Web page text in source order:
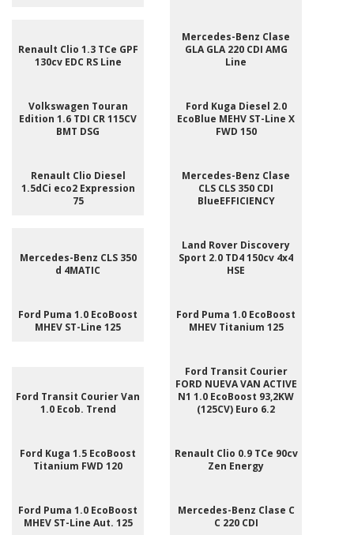
Renault Clio 1.3 TCe GPF
130cv EDC RS Line
Mercedes-Benz Clase
GLA GLA 220 CDI AMG
Line
Volkswagen Touran
Edition 1.6 TDI CR 115CV
BMT DSG
Ford Kuga Diesel 2.0
EcoBlue MEHV ST-Line X
FWD 150
Renault Clio Diesel
1.5dCi eco2 Expression
75
Mercedes-Benz Clase
CLS CLS 350 CDI
BlueEFFICIENCY
Mercedes-Benz CLS 350
d 4MATIC
Land Rover Discovery
Sport 2.0 TD4 150cv 4x4
HSE
Ford Puma 1.0 EcoBoost
MHEV ST-Line 125
Ford Puma 1.0 EcoBoost
MHEV Titanium 125
Ford Transit Courier Van
1.0 Ecob. Trend
Ford Transit Courier
FORD NUEVA VAN ACTIVE
N1 1.0 EcoBoost 93,2KW
(125CV) Euro 6.2
Ford Kuga 1.5 EcoBoost
Titanium FWD 120
Renault Clio 0.9 TCe 90cv
Zen Energy
Ford Puma 1.0 EcoBoost
MHEV ST-Line Aut. 125
Mercedes-Benz Clase C
C 220 CDI